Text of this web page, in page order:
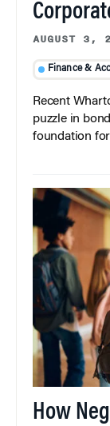
AUGUST 3,
Finance &
Recent
puzzle in
foundation
How